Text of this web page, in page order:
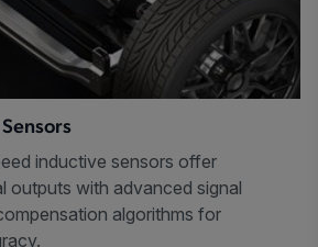
inductive sensors offer
outputs with advanced signal
algorithms for